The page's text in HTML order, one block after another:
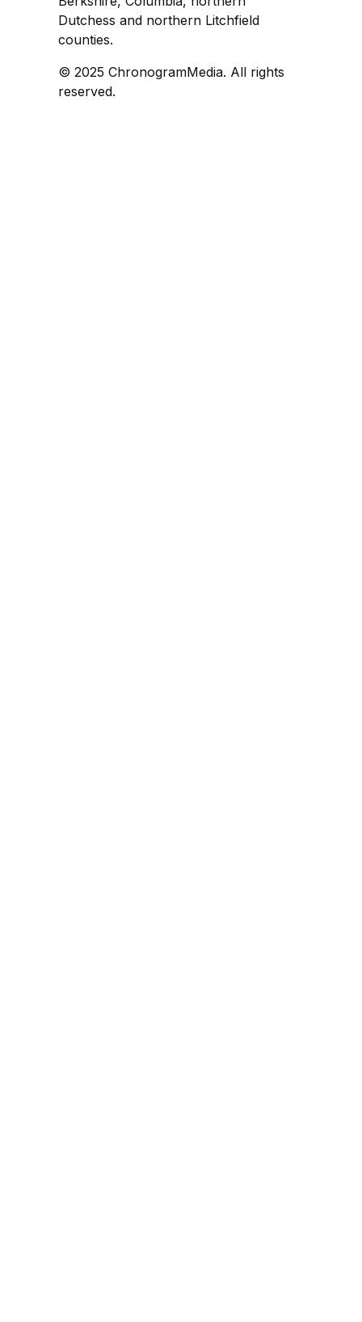
Dutchess and northern Litchfield
counties.
© 2025 ChronogramMedia. All rights
reserved.